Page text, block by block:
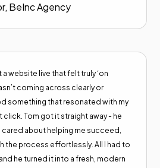
BeInc Agency
website live that felt truly ‘on
coming across clearly or
something that resonated with my
Tom got it straight away - he
about helping me succeed,
the process effortlessly. All I had to
he turned it into a fresh, modern